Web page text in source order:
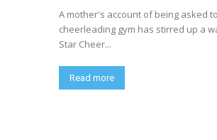
A mother's account of being asked
cheerleading gym has stirred up a
Star Cheer...
Read more